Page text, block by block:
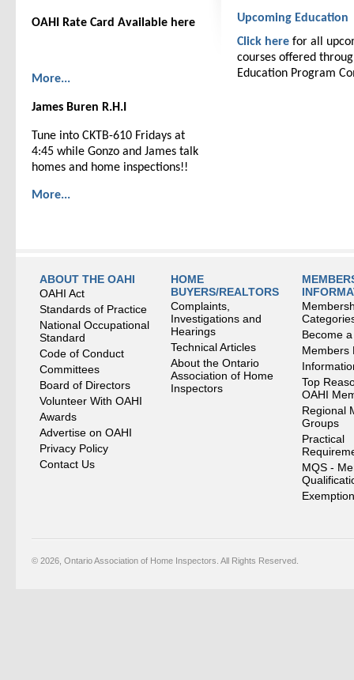
OAHI Rate Card Available here
More...
James Buren R.H.I
Tune into CKTB-610 Fridays at
4:45 while Gonzo and James talk
homes and home inspections!!
More...
Upcoming Education
Click here for all
courses offered
Education Program
ABOUT THE OAHI
OAHI Act
Standards of Practice
National Occupational
Standard
Code of Conduct
Committees
Board of Directors
Volunteer With OAHI
Awards
Advertise on OAHI
Privacy Policy
Contact Us
HOME
BUYERS/REALTORS
Complaints,
Investigations and
Hearings
Technical Articles
About the Ontario
Association of Home
Inspectors
Become
Members
Top
OAHI
Regional
Groups
Practical
MQS -
© 2026, Ontario Association of Home Inspectors. All Rights Reserved.